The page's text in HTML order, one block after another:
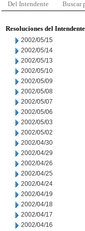
Del Intendente Buscar
Resoluciones del Intendente
2002/05/15
2002/05/14
2002/05/13
2002/05/10
2002/05/09
2002/05/08
2002/05/07
2002/05/06
2002/05/03
2002/05/02
2002/04/30
2002/04/29
2002/04/26
2002/04/25
2002/04/24
2002/04/19
2002/04/18
2002/04/17
2002/04/16